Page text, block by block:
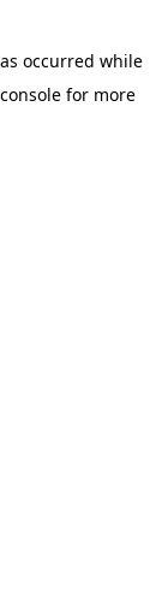
occurred while
for more